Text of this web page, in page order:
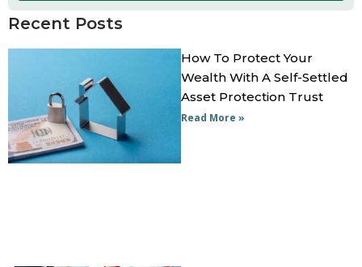
Recent Posts
How To Protect Your
Wealth With A Self-Settled
Asset Protection Trust
Read More »